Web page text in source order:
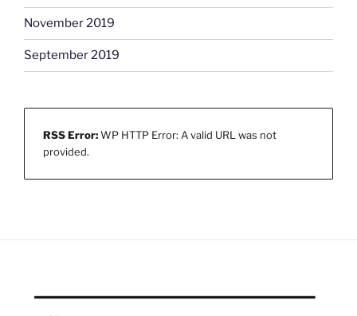
November 2019
September 2019
RSS Error:WP HTTP Error: A valid URL was not
provided.